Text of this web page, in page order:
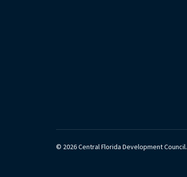
© 2026 Central Florida Development Council.